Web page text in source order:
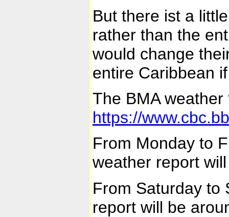
But there ist a
rather than the
would change
entire Caribbean
The BMA
https://
From Monday to
weather report
From Saturday to
report will be